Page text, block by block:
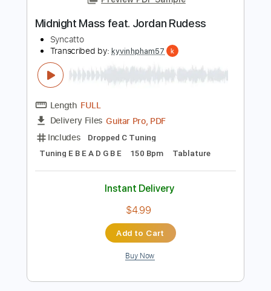
Includes
Key E
Tablature
Inc. Chords
Standard Tuning
95 Bpm
$23.74
Add to Cart
Buy Now